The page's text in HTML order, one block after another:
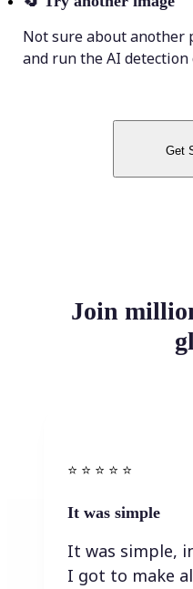
Not sure about another
and run the AI detection
Get
Join
⭐️ ⭐️ ⭐️ ⭐ ⭐️
It was simple
It was simple,
I got to make